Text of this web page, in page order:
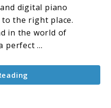
Digital
Piano
Keyboards
for
digital piano
to the right place.
in the world of
perfect ...